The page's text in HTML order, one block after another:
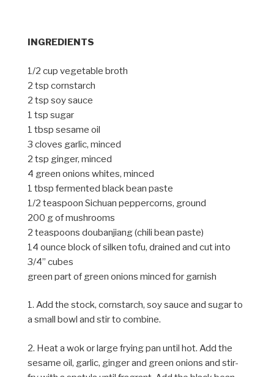
INGREDIENTS
1/2 cup vegetable broth
2 tsp cornstarch
2 tsp soy sauce
1 tsp sugar
1 tbsp sesame oil
3 cloves garlic, minced
2 tsp ginger, minced
4 green onions whites, minced
1 tbsp fermented black bean paste
1/2 teaspoon Sichuan peppercorns, ground
200 g of mushrooms
2 teaspoons doubanjiang (chili bean paste)
14 ounce block of silken tofu, drained and cut into
3/4” cubes
green part of green onions minced for garnish
1. Add the stock, cornstarch, soy sauce and sugar to
a small bowl and stir to combine.
2. Heat a wok or large frying pan until hot. Add the
sesame oil, garlic, ginger and green onions and stir-